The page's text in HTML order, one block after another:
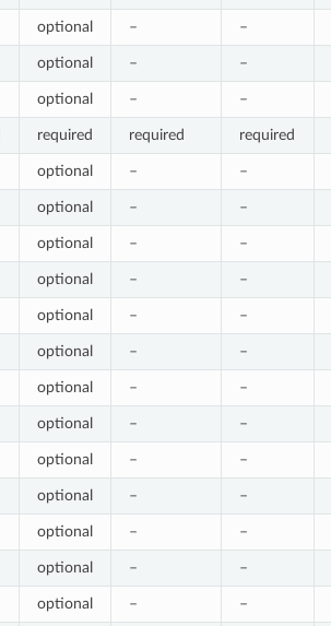
optional – –
optional – –
optional – –
required required required
optional – –
optional – –
optional – –
optional – –
optional – –
optional – –
optional – –
optional – –
optional – –
optional – –
optional – –
optional – –
optional – –